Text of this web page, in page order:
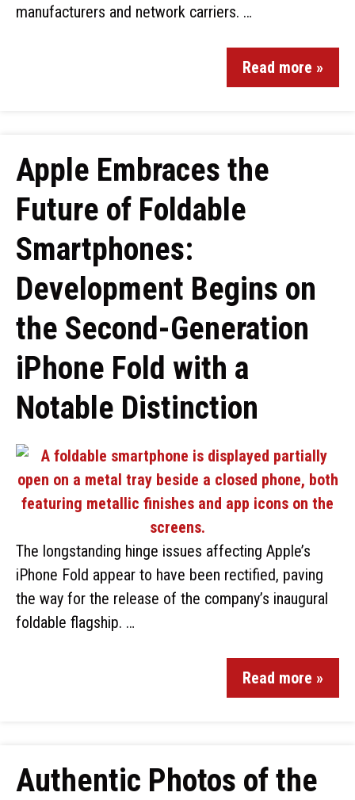
manufacturers and network carriers. …
Read more »
Apple Embraces the
Future of Foldable
Smartphones:
Development Begins on
the Second-Generation
iPhone Fold with a
Notable Distinction
The longstanding hinge issues affecting Apple’s
iPhone Fold appear to have been rectified, paving
the way for the release of the company’s inaugural
foldable flagship. …
Read more »
Authentic Photos of the